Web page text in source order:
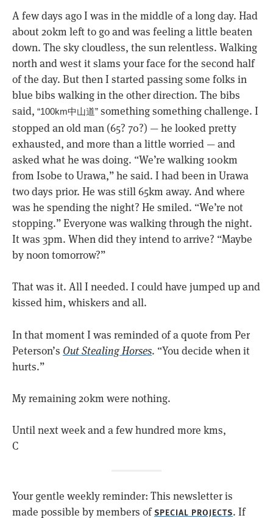
A few days ago I was in the middle of a long day. Had
about 20km left to go and was feeling a little beaten
down. The sky cloudless, the sun relentless. Walking
north and west it slams your face for the second half
of the day. But then I started passing some folks in
blue bibs walking in the other direction. The bibs
said, “100km中山道” something something challenge. I
stopped an old man (65? 70?) — he looked pretty
exhausted, and more than a little worried — and
asked what he was doing. “We’re walking 100km
from Isobe to Urawa,” he said. I had been in Urawa
two days prior. He was still 65km away. And where
was he spending the night? He smiled. “We’re not
stopping.” Everyone was walking through the night.
It was 3pm. When did they intend to arrive? “Maybe
by noon tomorrow?”
That was it. All I needed. I could have jumped up and
kissed him, whiskers and all.
In that moment I was reminded of a quote from Per
Peterson’s Out Stealing Horses. “You decide when it
hurts.”
My remaining 20km were nothing.
Until next week and a few hundred more kms,
C
Your gentle weekly reminder: This newsletter is
made possible by members ofSPECIAL PROJECTS. If